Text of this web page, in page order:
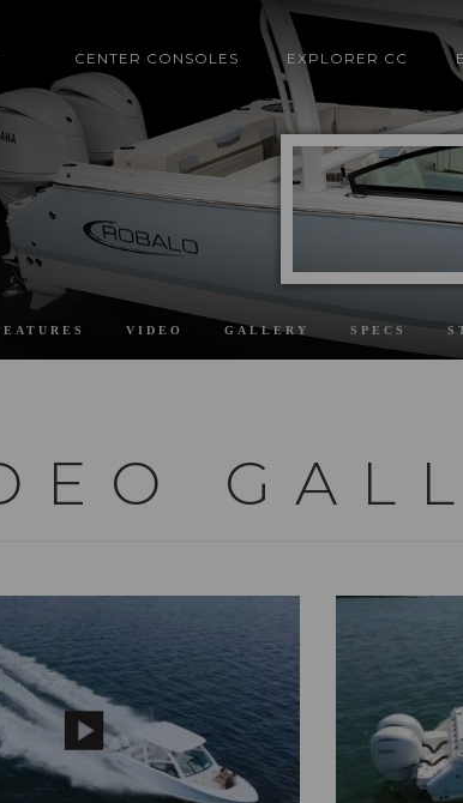
CENTER CONSOLES EXPLORER CC
VIDEO GALLERY SPECS